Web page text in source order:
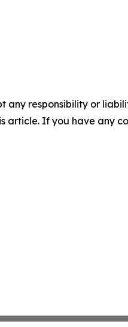
any responsibility or
article. If you have any